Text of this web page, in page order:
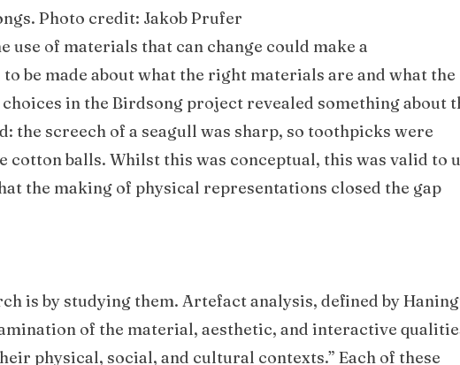
Photo credit: Jakob Prufer
use of materials that can change could make a
be made about what the right materials are and what the
in the Birdsong project revealed something about
screech of a seagull was sharp, so toothpicks were
cotton balls. Whilst this was conceptual, this was valid to
the making of physical representations closed the gap
is by studying them. Artefact analysis, defined by
of the material, aesthetic, and interactive
physical, social, and cultural contexts.” Each of these